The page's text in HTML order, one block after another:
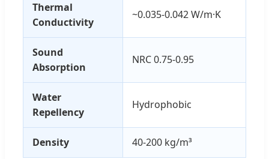
Thermal
Conductivity
~0.035-0.042 W/m·K
Sound
Absorption
NRC 0.75-0.95
Water
Repellency
Hydrophobic
Density 40-200 kg/m³